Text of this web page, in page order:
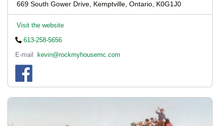
669 South Gower Drive, Kemptville, Ontario, K0G1J0
Visit the website
613-258-5656
E-mail
kevin@rockmyhousemc.com